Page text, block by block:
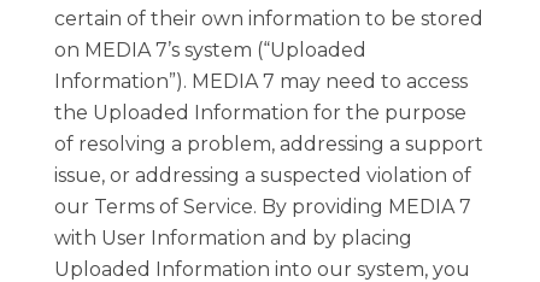
certain of their own information to be stored
on MEDIA 7’s system (“Uploaded
Information”). MEDIA 7 may need to access
the Uploaded Information for the purpose
of resolving a problem, addressing a support
issue, or addressing a suspected violation of
our Terms of Service. By providing MEDIA 7
with User Information and by placing
Uploaded Information into our system, you